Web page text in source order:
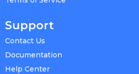
Support
Contact Us
Documentation
Help Center